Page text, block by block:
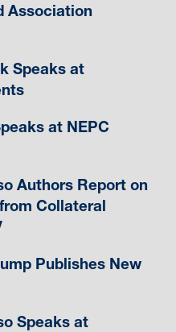
Association
Speaks at
at NEPC
Authors Report on
Collateral
Publishes New
Speaks at